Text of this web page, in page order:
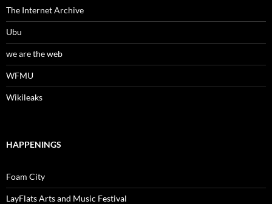
The Internet Archive
Ubu
we are the web
WFMU
Wikileaks
HAPPENINGS
Foam City
LayFlats Arts and Music Festival